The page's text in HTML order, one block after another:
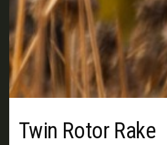
Twin Rotor Rake